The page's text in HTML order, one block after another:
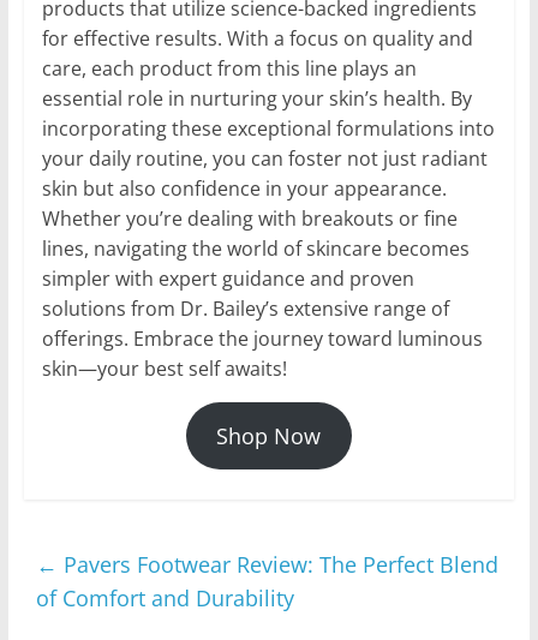
products that utilize science-backed ingredients
for effective results. With a focus on quality and
care, each product from this line plays an
essential role in nurturing your skin’s health. By
incorporating these exceptional formulations into
your daily routine, you can foster not just radiant
skin but also confidence in your appearance.
Whether you’re dealing with breakouts or fine
lines, navigating the world of skincare becomes
simpler with expert guidance and proven
solutions from Dr. Bailey’s extensive range of
offerings. Embrace the journey toward luminous
skin—your best self awaits!
Shop Now
← Pavers Footwear Review: The Perfect Blend
of Comfort and Durability